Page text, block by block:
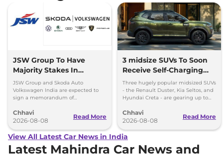
JSW Group To Have
Majority Stakes In
Proposed JV With
Volkswagen-Skoda India
JSW Group and Skoda Auto
Volkswagen India are expected to
sign a memorandum of
couple of months.
Chhavi
2026-08-08
Read More
3 midsize SUVs To Soon
Receive Self-Charging
Strong Hybrid Engine
Three hugely popular midsized SUVs
- the Renault Duster, Kia Seltos, and
Hyundai Creta - are gearing up to
hybrid powertrains.
Chhavi
2026-08-08
Read More
View All Latest Car News in India
Latest Mahindra Car News and